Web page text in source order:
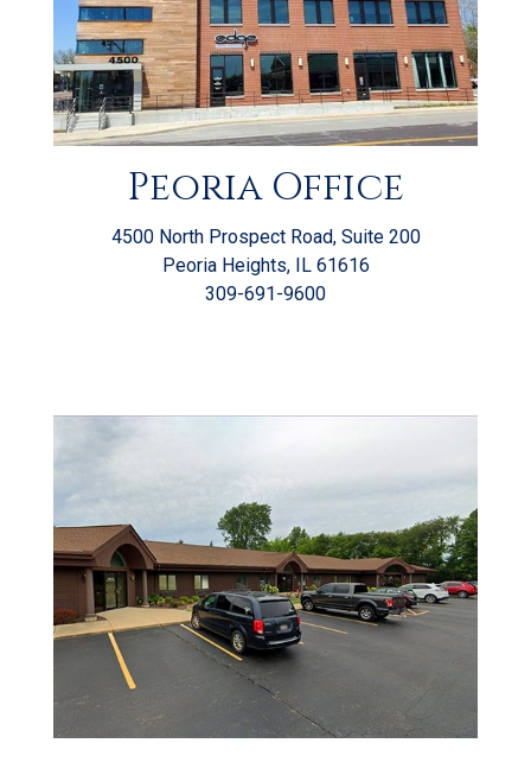
Peoria Office
4500 North Prospect Road, Suite 200
Peoria Heights, IL 61616
309-691-9600